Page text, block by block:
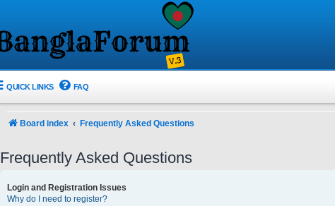
QUICK LINKS FAQ
Board index Frequently Asked Questions
Frequently Asked Questions
Login and Registration Issues
Why do I need to register?